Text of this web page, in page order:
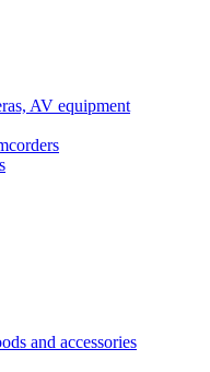
AV equipment
and accessories